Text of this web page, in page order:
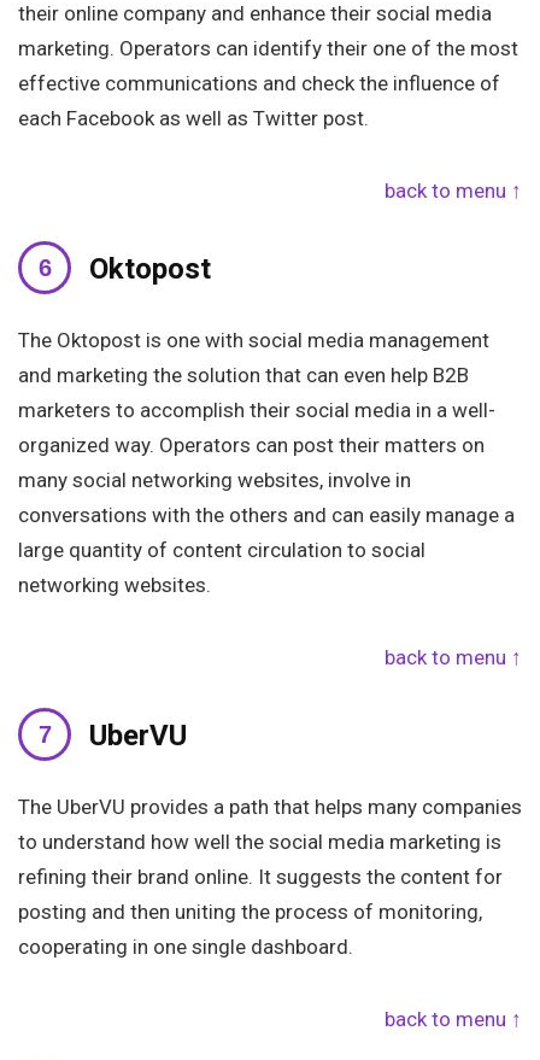
their online company and enhance their social media
marketing. Operators can identify their one of the most
effective communications and check the influence of
each Facebook as well as Twitter post.
back to menu ↑
Oktopost
The Oktopost is one with social media management
and marketing the solution that can even help B2B
marketers to accomplish their social media in a well-
organized way. Operators can post their matters on
many social networking websites, involve in
conversations with the others and can easily manage a
large quantity of content circulation to social
networking websites.
back to menu ↑
UberVU
The UberVU provides a path that helps many companies
to understand how well the social media marketing is
refining their brand online. It suggests the content for
posting and then uniting the process of monitoring,
cooperating in one single dashboard.
back to menu ↑